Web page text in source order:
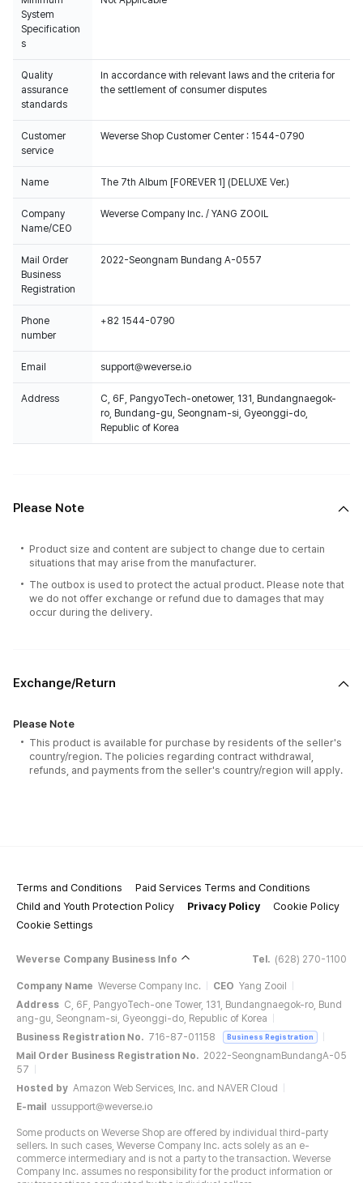
System
Specification
s
Quality
assurance
standards
In accordance with relevant laws and the criteria for
the settlement of consumer disputes
Customer
service
Weverse Shop Customer Center : 1544-0790
Name The 7th Album [FOREVER 1] (DELUXE Ver.)
Company
Name/CEO
Weverse Company Inc. / YANG ZOOIL
Mail Order
Business
Registration
2022-Seongnam Bundang A-0557
Phone
number
+82 1544-0790
Email support@weverse.io
Address
C, 6F, PangyoTech-onetower, 131, Bundangnaegok-
ro, Bundang-gu, Seongnam-si, Gyeonggi-do,
Republic of Korea
Please Note
Product size and content are subject to change due to certain
situations that may arise from the manufacturer.
The outbox is used to protect the actual product. Please note that
we do not offer exchange or refund due to damages that may
occur during the delivery.
Exchange/Return
Please Note
This product is available for purchase by residents of the seller's
country/region. The policies regarding contract withdrawal,
refunds, and payments from the seller's country/region will apply.
Terms and Conditions
Paid Services Terms and Conditions
Child and Youth Protection Policy
Privacy Policy
Cookie Policy
Cookie Settings
Weverse Company Business Info Tel. (628) 270-1100
Company Name Weverse Company Inc. CEO Yang Zooil
Address C, 6F, PangyoTech-one Tower, 131, Bundangnaegok-ro, Bund
ang-gu, Seongnam-si, Gyeonggi-do, Republic of Korea
Business Registration No. 716-87-01158 Business Registration
Mail Order Business Registration No. 2022-SeongnamBundangA-05
57
Hosted by Amazon Web Services, Inc. and NAVER Cloud
E-mail
ussupport@weverse.io
Some products on Weverse Shop are offered by individual third-party
sellers. In such cases, Weverse Company Inc. acts solely as an e-
commerce intermediary and is not a party to the transaction. Weverse
Company Inc. assumes no responsibility for the product information or